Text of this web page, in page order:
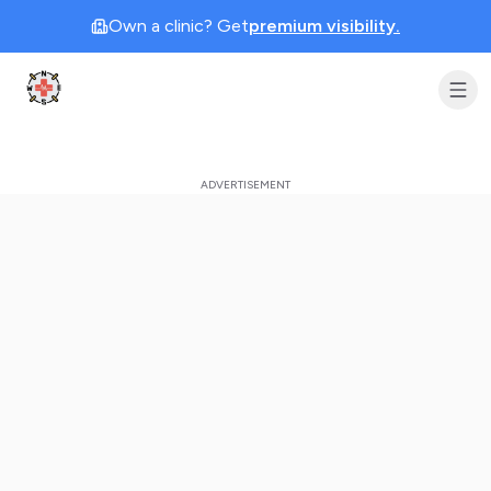
Own a clinic? Getpremium visibility.
Clinic Geek